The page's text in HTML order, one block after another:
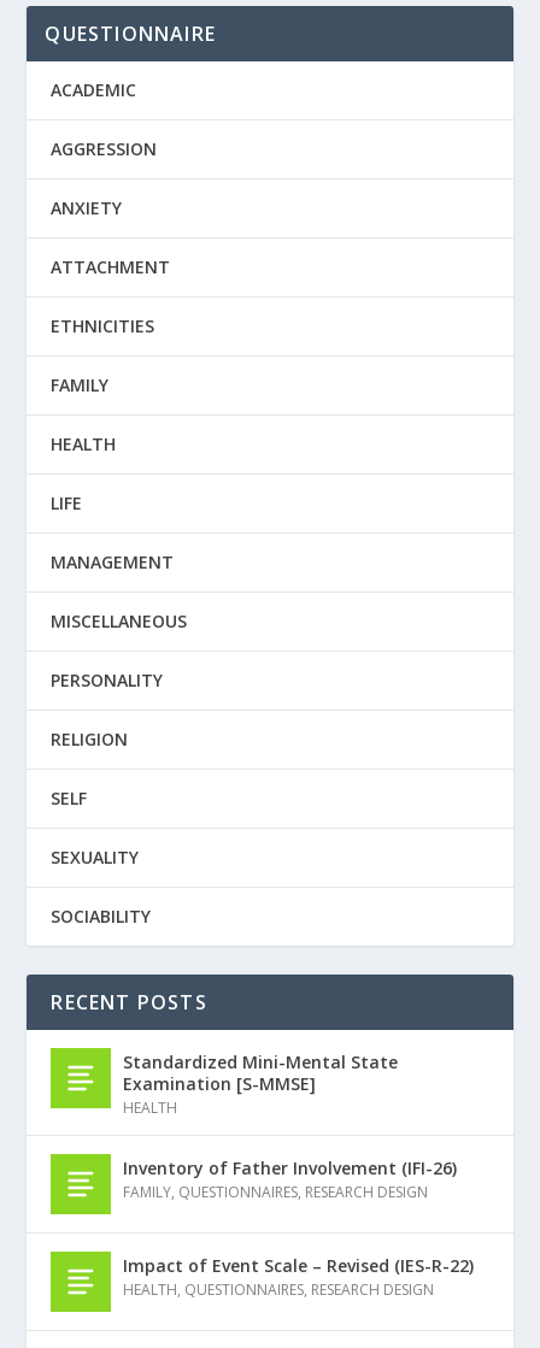
QUESTIONNAIRE
ACADEMIC
AGGRESSION
ANXIETY
ATTACHMENT
ETHNICITIES
FAMILY
HEALTH
LIFE
MANAGEMENT
MISCELLANEOUS
PERSONALITY
RELIGION
SELF
SEXUALITY
SOCIABILITY
RECENT POSTS
Standardized Mini-Mental State
Examination [S-MMSE]
HEALTH
Inventory of Father Involvement (IFI-26)
FAMILY, QUESTIONNAIRES, RESEARCH DESIGN
Impact of Event Scale – Revised (IES-R-22)
HEALTH, QUESTIONNAIRES, RESEARCH DESIGN